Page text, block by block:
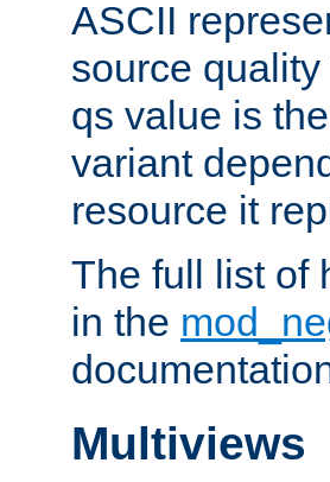
ASCII
source
qs value is
variant
resource it
The full list of
in the
Multiviews